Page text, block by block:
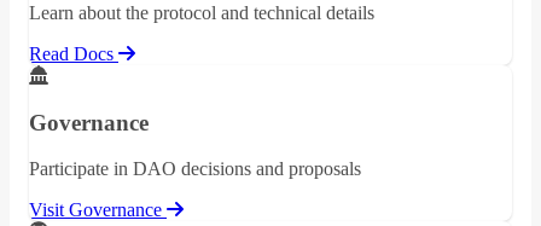
Learn about the protocol and technical details
Read Docs
Governance
Participate in DAO decisions and proposals
Visit Governance